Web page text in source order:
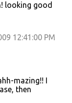
looking good
12:41:00 PM
mazing!! I
then